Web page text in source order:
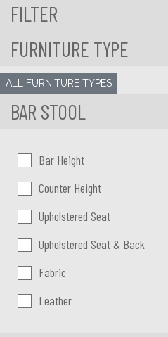
FILTER
FURNITURE TYPE
ALL FURNITURE TYPES
BAR STOOL
Bar Stool height
Bar Height
Counter Height
Bar Stool type
Upholstered Seat
Upholstered Seat & Back
Bar Stool upholstery
Fabric
Leather